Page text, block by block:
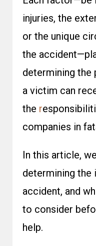
injuries, the
or the unique
the
determining the
a victim can
the r
companies in
In this article,
determining
accident, and
to consider
help.